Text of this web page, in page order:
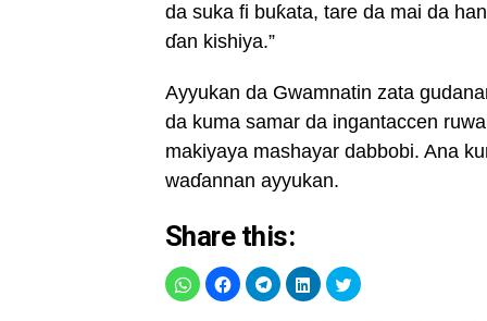
da suka fi buƙata, tare da mai da
ɗan kishiya.”
Ayyukan da Gwamnatin zata
da kuma samar da ingantaccen
makiyaya mashayar dabbobi. Ana
waɗannan ayyukan.
Share this: